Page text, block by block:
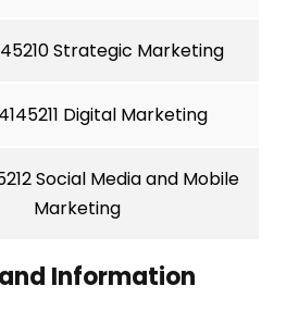
Strategic Marketing
Digital Marketing
Social Media and Mobile
Marketing
Information